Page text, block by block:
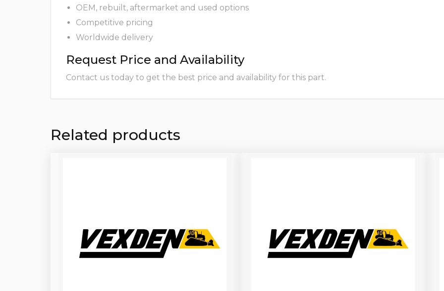
OEM, rebuilt, aftermarket and used options
Competitive pricing
Worldwide delivery
Request Price and Availability
Contact us today to get the best price and availability for this part.
Related products